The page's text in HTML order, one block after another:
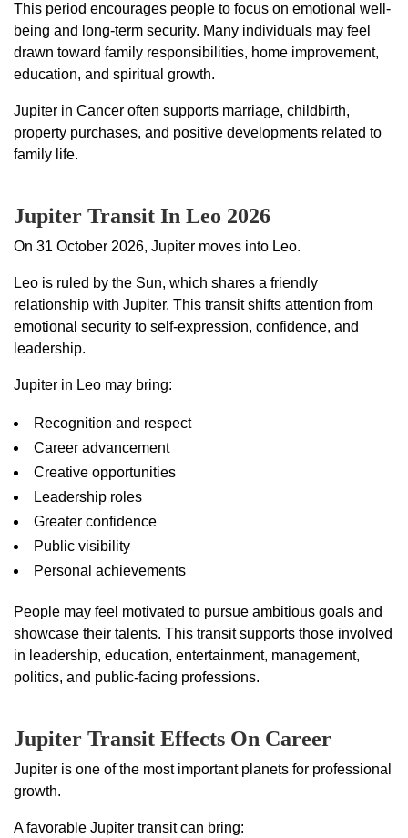
This period encourages people to focus on emotional well-
being and long-term security. Many individuals may feel
drawn toward family responsibilities, home improvement,
education, and spiritual growth.
Jupiter in Cancer often supports marriage, childbirth,
property purchases, and positive developments related to
family life.
Jupiter Transit In Leo 2026
On 31 October 2026, Jupiter moves into Leo.
Leo is ruled by the Sun, which shares a friendly
relationship with Jupiter. This transit shifts attention from
emotional security to self-expression, confidence, and
leadership.
Jupiter in Leo may bring:
Recognition and respect
Career advancement
Creative opportunities
Leadership roles
Greater confidence
Public visibility
Personal achievements
People may feel motivated to pursue ambitious goals and
showcase their talents. This transit supports those involved
in leadership, education, entertainment, management,
politics, and public-facing professions.
Jupiter Transit Effects On Career
Jupiter is one of the most important planets for professional
growth.
A favorable Jupiter transit can bring: